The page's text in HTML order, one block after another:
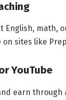
English, math,
sites like
YouTube
earn through